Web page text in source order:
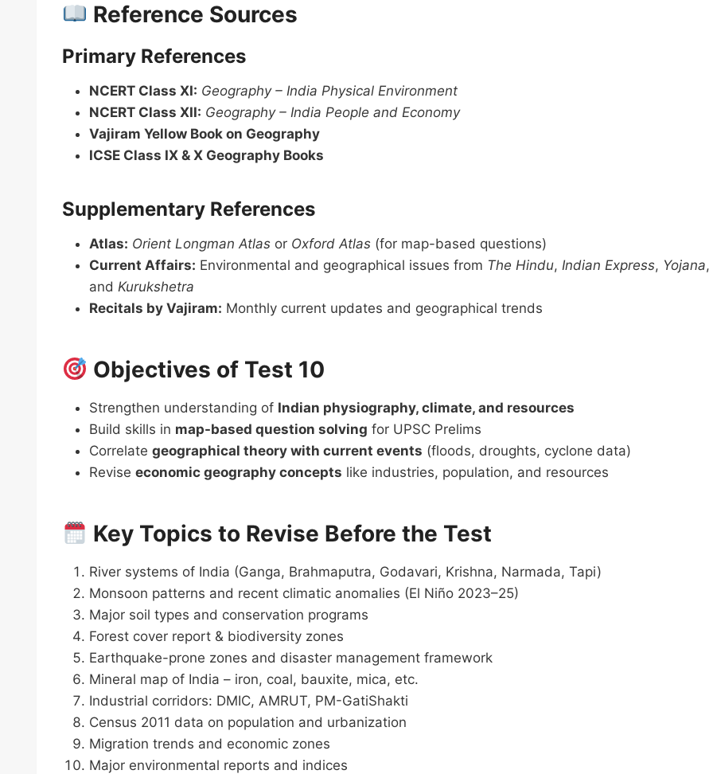
Reference Sources
Primary References
NCERT Class XI: Geography – India Physical Environment
NCERT Class XII: Geography – India People and Economy
Vajiram Yellow Book on Geography
ICSE Class IX & X Geography Books
Supplementary References
Atlas: Orient Longman Atlas or Oxford Atlas (for map-based questions)
Current Affairs: Environmental and geographical issues from The Hindu, Indian Express, Yojana,
and Kurukshetra
Recitals by Vajiram: Monthly current updates and geographical trends
Objectives of Test 10
Strengthen understanding of Indian physiography, climate, and resources
Build skills in map-based question solving for UPSC Prelims
Correlate geographical theory with current events (floods, droughts, cyclone data)
Revise economic geography concepts like industries, population, and resources
Key Topics to Revise Before the Test
River systems of India (Ganga, Brahmaputra, Godavari, Krishna, Narmada, Tapi)
Monsoon patterns and recent climatic anomalies (El Niño 2023–25)
Major soil types and conservation programs
Forest cover report & biodiversity zones
Earthquake-prone zones and disaster management framework
Mineral map of India – iron, coal, bauxite, mica, etc.
Industrial corridors: DMIC, AMRUT, PM-GatiShakti
Census 2011 data on population and urbanization
Migration trends and economic zones
Major environmental reports and indices